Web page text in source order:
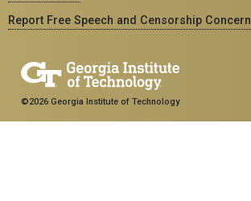
Report Free Speech and Censorship Concern
©2026 Georgia Institute of Technology